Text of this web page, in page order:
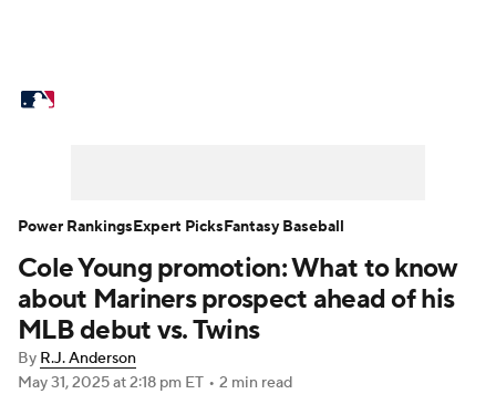
Power Rankings Probable Pitchers
Two-Start Pitchers Players
Transactions MLB Betting
Cole Young promotion: What to know
about Mariners prospect ahead of his
MLB debut vs. Twins
By R.J. Anderson
May 31, 2025at 2:18 pm ET • 2 min read
Power RankingsExpert PicksFantasy Baseball